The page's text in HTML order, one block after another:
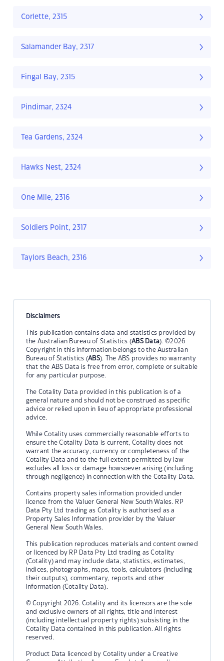
Corlette, 2315
Salamander Bay, 2317
Fingal Bay, 2315
Pindimar, 2324
Tea Gardens, 2324
Hawks Nest, 2324
One Mile, 2316
Soldiers Point, 2317
Taylors Beach, 2316
Disclaimers
This publication contains data and statistics provided by
the Australian Bureau of Statistics (ABS Data). ©2026
Copyright in this information belongs to the Australian
Bureau of Statistics (ABS). The ABS provides no warranty
that the ABS Data is free from error, complete or suitable
for any particular purpose.
The Cotality Data provided in this publication is of a
general nature and should not be construed as specific
advice or relied upon in lieu of appropriate professional
advice.
While Cotality uses commercially reasonable efforts to
ensure the Cotality Data is current, Cotality does not
warrant the accuracy, currency or completeness of the
Cotality Data and to the full extent permitted by law
excludes all loss or damage howsoever arising (including
through negligence) in connection with the Cotality Data.
Contains property sales information provided under
licence from the Valuer General New South Wales. RP
Data Pty Ltd trading as Cotality is authorised as a
Property Sales Information provider by the Valuer
General New South Wales.
This publication reproduces materials and content owned
or licenced by RP Data Pty Ltd trading as Cotality
(Cotality) and may include data, statistics, estimates,
indices, photographs, maps, tools, calculators (including
their outputs), commentary, reports and other
information (Cotality Data).
© Copyright 2026. Cotality and its licensors are the sole
and exclusive owners of all rights, title and interest
(including intellectual property rights) subsisting in the
Cotality Data contained in this publication. All rights
reserved.
Product Data licenced by Cotality under a Creative